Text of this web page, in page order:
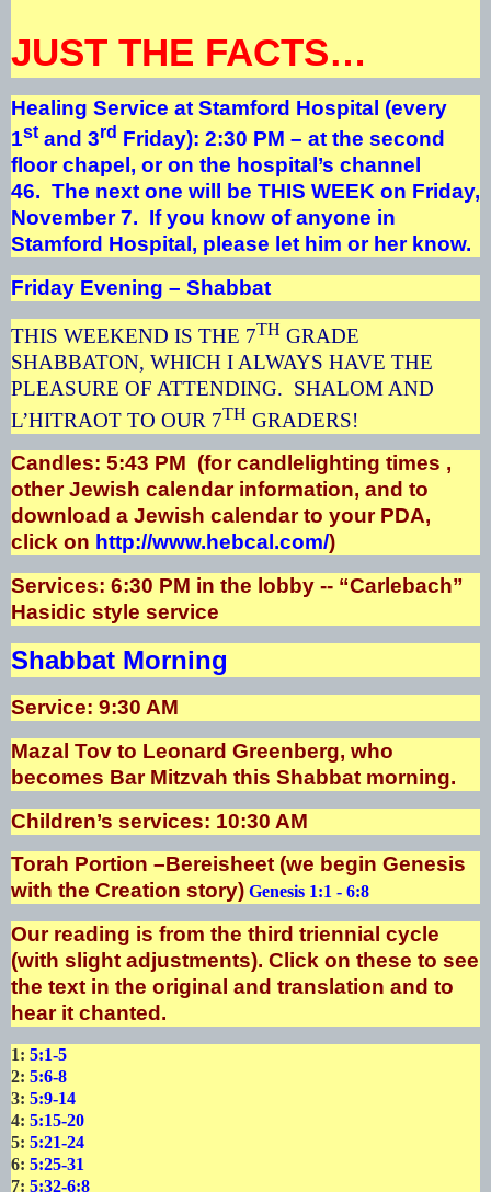
JUST THE FACTS…
Healing Service at Stamford Hospital (every
1stand 3rd Friday): 2:30 PM – at the second
floor chapel, or on the hospital’s channel
46. The next one will be THIS WEEK on Friday,
November 7. If you know of anyone in
Stamford Hospital, please let him or her know.
Friday Evening – Shabbat
THIS WEEKEND IS THE 7TH GRADE
SHABBATON, WHICH I ALWAYS HAVE THE
PLEASURE OF ATTENDING. SHALOM AND
L’HITRAOT TO OUR 7TH GRADERS!
Candles: 5:43 PM (for candlelighting times ,
other Jewish calendar information, and to
download a Jewish calendar to your PDA,
click on http://www.hebcal.com/)
Services: 6:30 PM in the lobby -- “Carlebach”
Hasidic style service
Shabbat Morning
Service: 9:30 AM
Mazal Tov to Leonard Greenberg, who
becomes Bar Mitzvah this Shabbat morning.
Children’s services: 10:30 AM
Torah Portion –Bereisheet (we begin Genesis
with the Creation story) Genesis 1:1 - 6:8
Our reading is from the third triennial cycle
(with slight adjustments). Click on these to see
the text in the original and translation and to
hear it chanted.
1: 5:1-5
2: 5:6-8
3: 5:9-14
4: 5:15-20
5: 5:21-24
6: 5:25-31
7: 5:32-6:8